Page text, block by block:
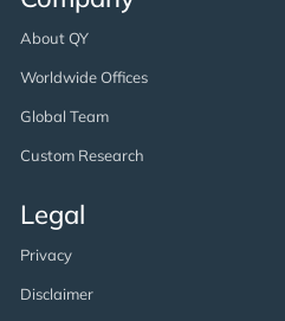
About QY
Worldwide Offices
Global Team
Custom Research
Legal
Privacy
Disclaimer